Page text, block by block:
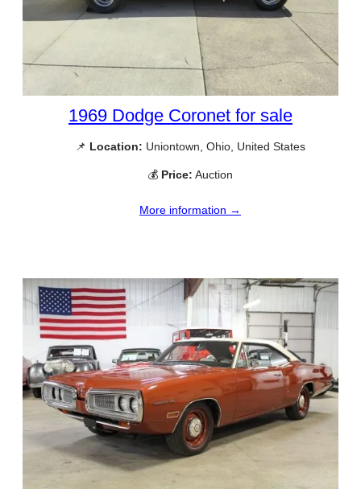
1969 Dodge Coronet for sale
📌 Location: Uniontown, Ohio, United States
💰 Price: Auction
More information →